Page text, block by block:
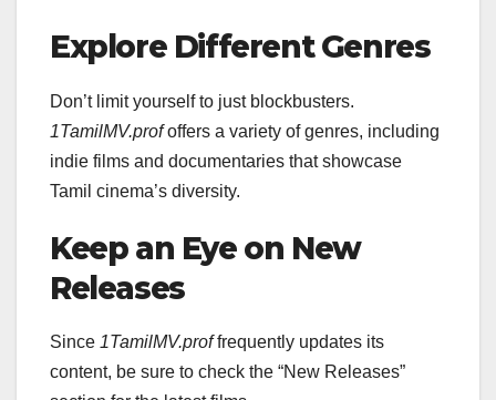
Explore Different Genres
Don’t limit yourself to just blockbusters.
1TamilMV.profoffers a variety of genres, including
indie films and documentaries that showcase
Tamil cinema’s diversity.
Keep an Eye on New
Releases
Since 1TamilMV.proffrequently updates its
content, be sure to check the “New Releases”